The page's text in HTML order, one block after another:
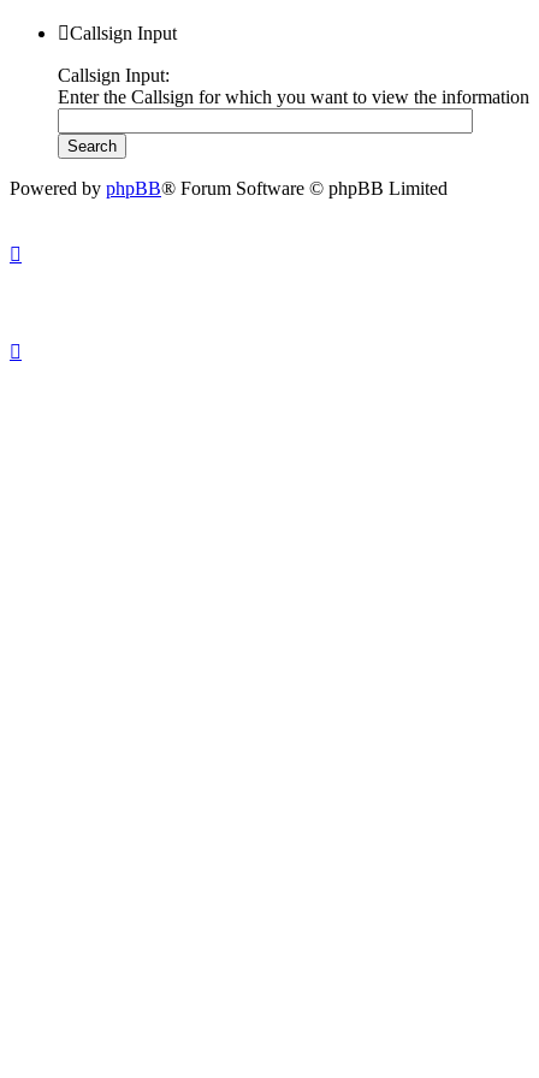
Callsign Input
Callsign Input:
Enter the Callsign for which you want to view the information
Powered by phpBB® Forum Software © phpBB Limited